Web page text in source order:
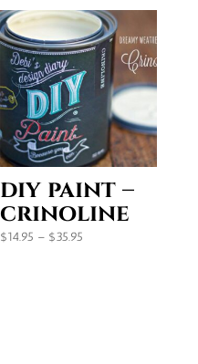
diy paint –
crinoline
$14.95 – $35.95